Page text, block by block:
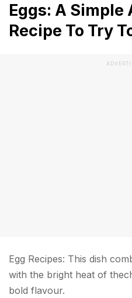
Eggs: A Simple
Recipe To Try
Egg Recipes: This dish
with the bright heat of
bold flavour.